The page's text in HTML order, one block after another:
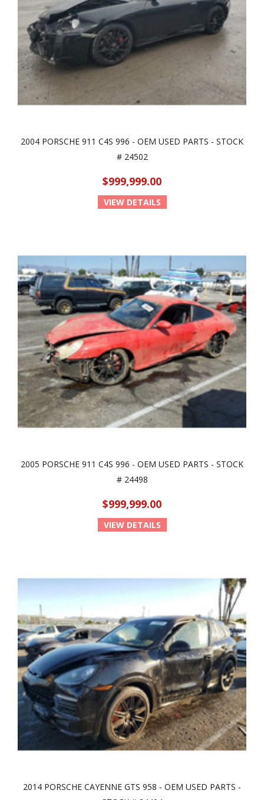
2004 PORSCHE 911 C4S 996 - OEM USED PARTS - STOCK
# 24502
$999,999.00
VIEW DETAILS
2005 PORSCHE 911 C4S 996 - OEM USED PARTS - STOCK
# 24498
$999,999.00
VIEW DETAILS
2014 PORSCHE CAYENNE GTS 958 - OEM USED PARTS -